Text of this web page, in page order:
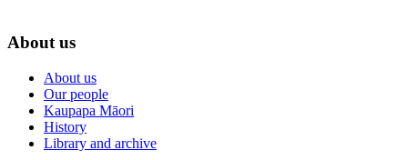
About us
About us
Our people
Kaupapa Māori
History
Library and archive